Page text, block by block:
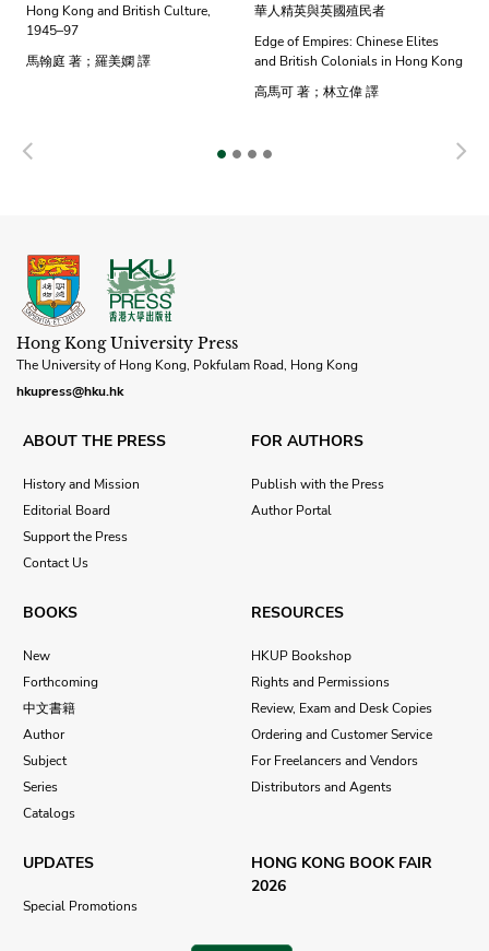
Hong Kong and British Culture,
1945–97
馬翰庭 著；羅美嫻 譯
華人精英與英國殖民者
Edge of Empires: Chinese Elites
and British Colonials in Hong Kong
高馬可 著；林立偉 譯
Previous
Hong Kong University Press
The University of Hong Kong, Pokfulam Road, Hong Kong
hkupress@hku.hk
ABOUT THE PRESS
History and Mission
Editorial Board
Support the Press
Contact Us
FOR AUTHORS
Publish with the Press
Author Portal
BOOKS
New
Forthcoming
中文書籍
Author
Subject
Series
Catalogs
RESOURCES
HKUP Bookshop
Rights and Permissions
Review, Exam and Desk Copies
Ordering and Customer Service
For Freelancers and Vendors
Distributors and Agents
UPDATES
Special Promotions
HONG KONG BOOK FAIR
2026